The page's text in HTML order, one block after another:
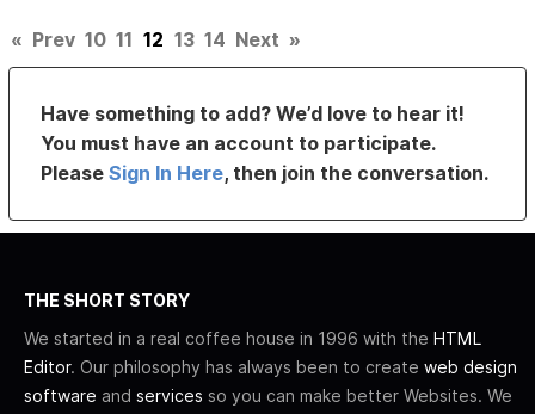
« Prev 10 11 12 13 14 Next »
Have something to add? We’d love to hear it!
You must have an account to participate.
PleaseSign In Here, then join the conversation.
THE SHORT STORY
We started in a real coffee house in 1996 with the HTML
Editor. Our philosophy has always been to create web design
software and services so you can make better Websites. We